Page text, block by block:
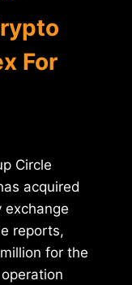
For
Circle
acquired
exchange
reports,
for the